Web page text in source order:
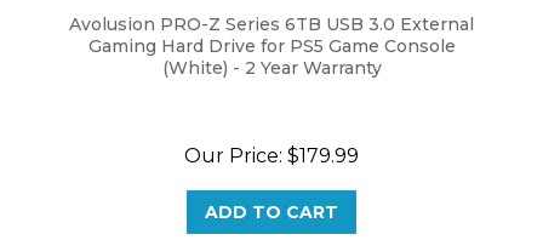
Avolusion PRO-Z Series 6TB USB 3.0 External
Gaming Hard Drive for PS5 Game Console
(White) - 2 Year Warranty
Our Price: $179.99